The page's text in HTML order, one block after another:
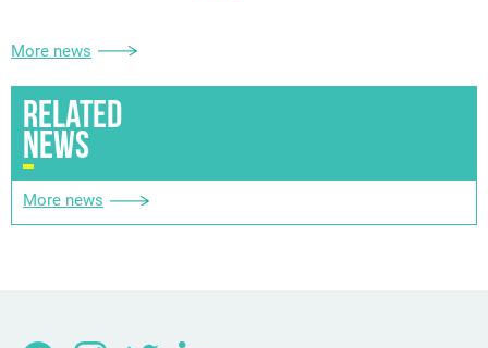
More news
RELATED
NEWS
More news